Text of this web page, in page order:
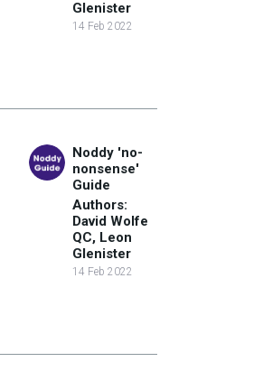
Glenister
14 Feb 2022
Noddy 'no-
nonsense'
Guide
Authors:
David Wolfe
QC, Leon
Glenister
14 Feb 2022